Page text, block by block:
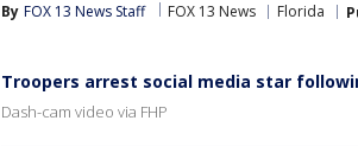
By FOX 13 News Staff FOX 13 News Florida
Troopers arrest social media star
Dash-cam video via FHP